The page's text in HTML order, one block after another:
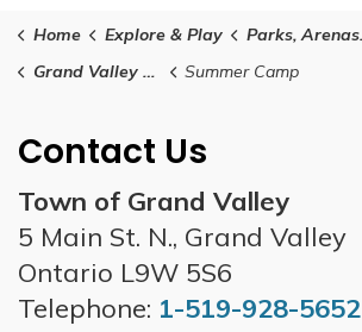
Home Explore & Play
Parks, Arenas and Facilities
Grand Valley and District Community Centre
Summer Camp
Contact Us
Town of Grand Valley
5 Main St. N., Grand Valley
Ontario L9W 5S6
Telephone: 1-519-928-5652